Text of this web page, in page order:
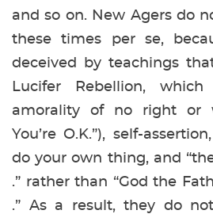
and so on. New Agers do
these times per se,
deceived by teachings
Lucifer Rebellion, which
amorality of no right or
You’re O.K.”), self-
do your own thing, and
.” rather than “God the
.” As a result, they do